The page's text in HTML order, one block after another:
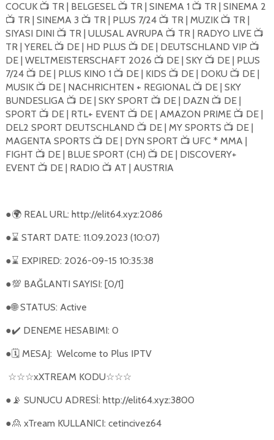
COCUK 📺 TR | BELGESEL 📺 TR | SINEMA 1 📺 TR | SINEMA 2
📺 TR | SINEMA 3 📺 TR | PLUS 7/24 📺 TR | MUZIK 📺 TR |
SIYASI DINI 📺 TR | ULUSAL AVRUPA 📺 TR | RADYO LIVE 📺
TR | YEREL 📺 DE | HD PLUS 📺 DE | DEUTSCHLAND VIP 📺
DE | WELTMEISTERSCHAFT 2026 📺 DE | SKY 📺 DE | PLUS
7/24 📺 DE | PLUS KINO 1 📺 DE | KIDS 📺 DE | DOKU 📺 DE |
MUSIK 📺 DE | NACHRICHTEN + REGIONAL 📺 DE | SKY
BUNDESLIGA 📺 DE | SKY SPORT 📺 DE | DAZN 📺 DE |
SPORT 📺 DE | RTL+ EVENT 📺 DE | AMAZON PRIME 📺 DE |
DEL2 SPORT DEUTSCHLAND 📺 DE | MY SPORTS 📺 DE |
MAGENTA SPORTS 📺 DE | DYN SPORT 📺 UFC * MMA |
FIGHT 📺 DE | BLUE SPORT (CH) 📺 DE | DISCOVERY+
EVENT 📺 DE | RADIO 📺 AT | AUSTRIA
●🌍REAL URL: http://elit64.xyz:2086
●⌛ START DATE: 11.09.2023 (10:07)
●⌛ EXPIRED: 2026-09-15 10:35:38
●💯 BAĞLANTI SAYISI: [0/1]
●🌐STATUS: Active
●✔️ DENEME HESABIMI: 0
●🗓MESAJ: Welcome to Plus IPTV
☆☆☆xXTREAM KODU☆☆☆
● 📡 SUNUCU ADRESİ: http://elit64.xyz:3800
●🙎 xTream KULLANICI: cetincivez64